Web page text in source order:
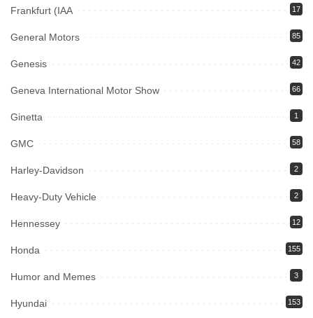
Frankfurt (IAA 17
General Motors 85
Genesis 42
Geneva International Motor Show 66
Ginetta 1
GMC 58
Harley-Davidson 2
Heavy-Duty Vehicle 2
Hennessey 12
Honda 155
Humor and Memes 3
Hyundai 153